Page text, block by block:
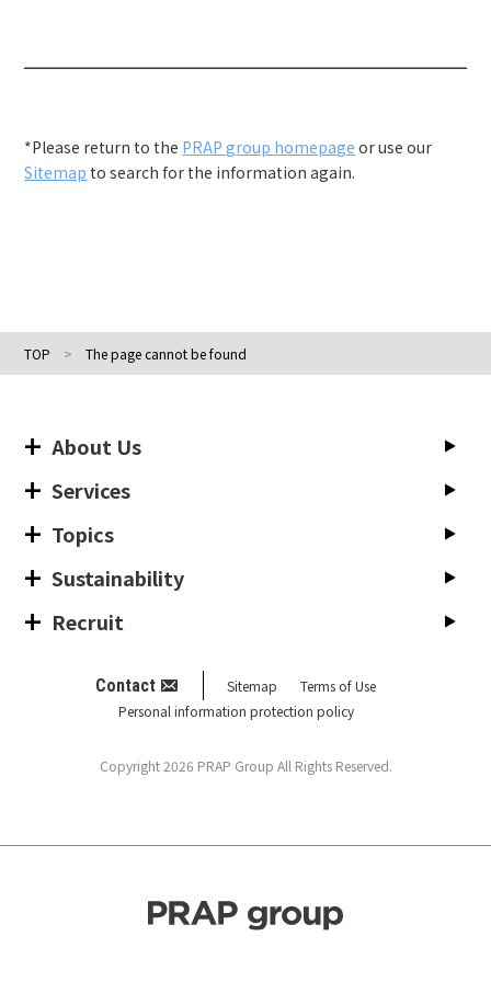
*Please return to the PRAP group homepage or use our
Sitemap to search for the information again.
TOP The page cannot be found
About Us
Services
Topics
Sustainability
Recruit
Contact Sitemap
Terms of Use
Personal information protection policy
Copyright 2026 PRAP Group All Rights Reserved.